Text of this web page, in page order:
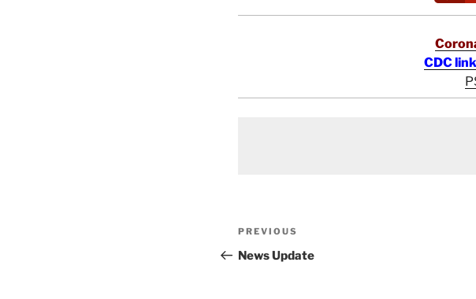
CDC
Post
navigation
Previous
Post
PREVIOUS
News Update